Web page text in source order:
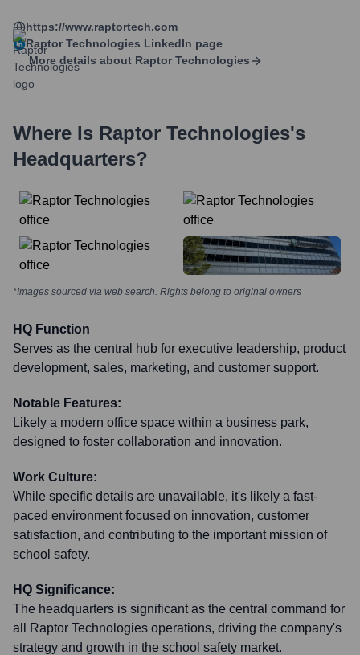
https://www.raptortech.com
Raptor Technologies LinkedIn page
More details about Raptor Technologies
Where Is Raptor Technologies's
Headquarters?
*Images sourced via web search. Rights belong to original owners
HQ Function
Serves as the central hub for executive leadership, product
development, sales, marketing, and customer support.
Notable Features:
Likely a modern office space within a business park,
designed to foster collaboration and innovation.
Work Culture:
While specific details are unavailable, it's likely a fast-
paced environment focused on innovation, customer
satisfaction, and contributing to the important mission of
school safety.
HQ Significance:
The headquarters is significant as the central command for
all Raptor Technologies operations, driving the company's
strategy and growth in the school safety market.